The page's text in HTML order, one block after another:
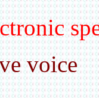
voice